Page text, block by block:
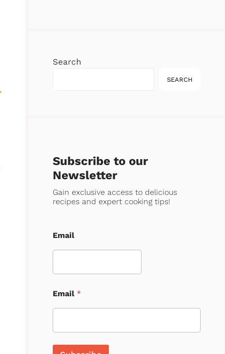
Search
SEARCH
Subscribe to our
Newsletter
Gain exclusive access to delicious
recipes and expert cooking tips!
Email
Email *